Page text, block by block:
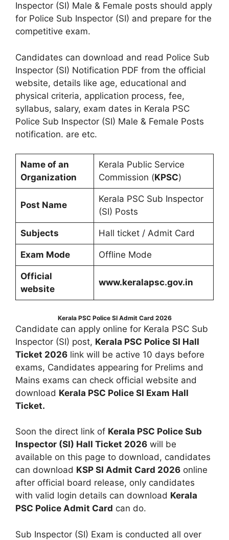
Inspector (SI) Male & Female posts should apply
for Police Sub Inspector (SI) and prepare for the
competitive exam.
Candidates can download and read Police Sub
Inspector (SI) Notification PDF from the official
website, details like age, educational and
physical criteria, application process, fee,
syllabus, salary, exam dates in Kerala PSC
Police Sub Inspector (SI) Male & Female Posts
notification. are etc.
Name of an
Organization
Kerala Public Service
Commission (KPSC)
Post Name
Kerala PSC Sub Inspector
(SI) Posts
Subjects Hall ticket / Admit Card
Exam Mode Offline Mode
Official
website
www.keralapsc.gov.in
Kerala PSC Police SI Admit Card 2026
Candidate can apply online for Kerala PSC Sub
Inspector (SI) post, Kerala PSC Police SI Hall
Ticket 2026 link will be active 10 days before
exams, Candidates appearing for Prelims and
Mains exams can check official website and
download Kerala PSC Police SI Exam Hall
Ticket.
Soon the direct link of Kerala PSC Police Sub
Inspector (SI) Hall Ticket 2026 will be
available on this page to download, candidates
can download KSP SI Admit Card 2026 online
after official board release, only candidates
with valid login details can download Kerala
PSC Police Admit Card can do.
Sub Inspector (SI) Exam is conducted all over